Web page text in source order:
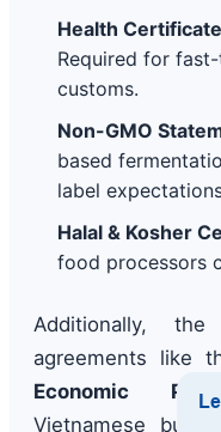
Health
Required for
customs.
Non-GMO
based
label
Halal & Kosher
food processors
Additionally,
agreements like
Economic
Vietnamese